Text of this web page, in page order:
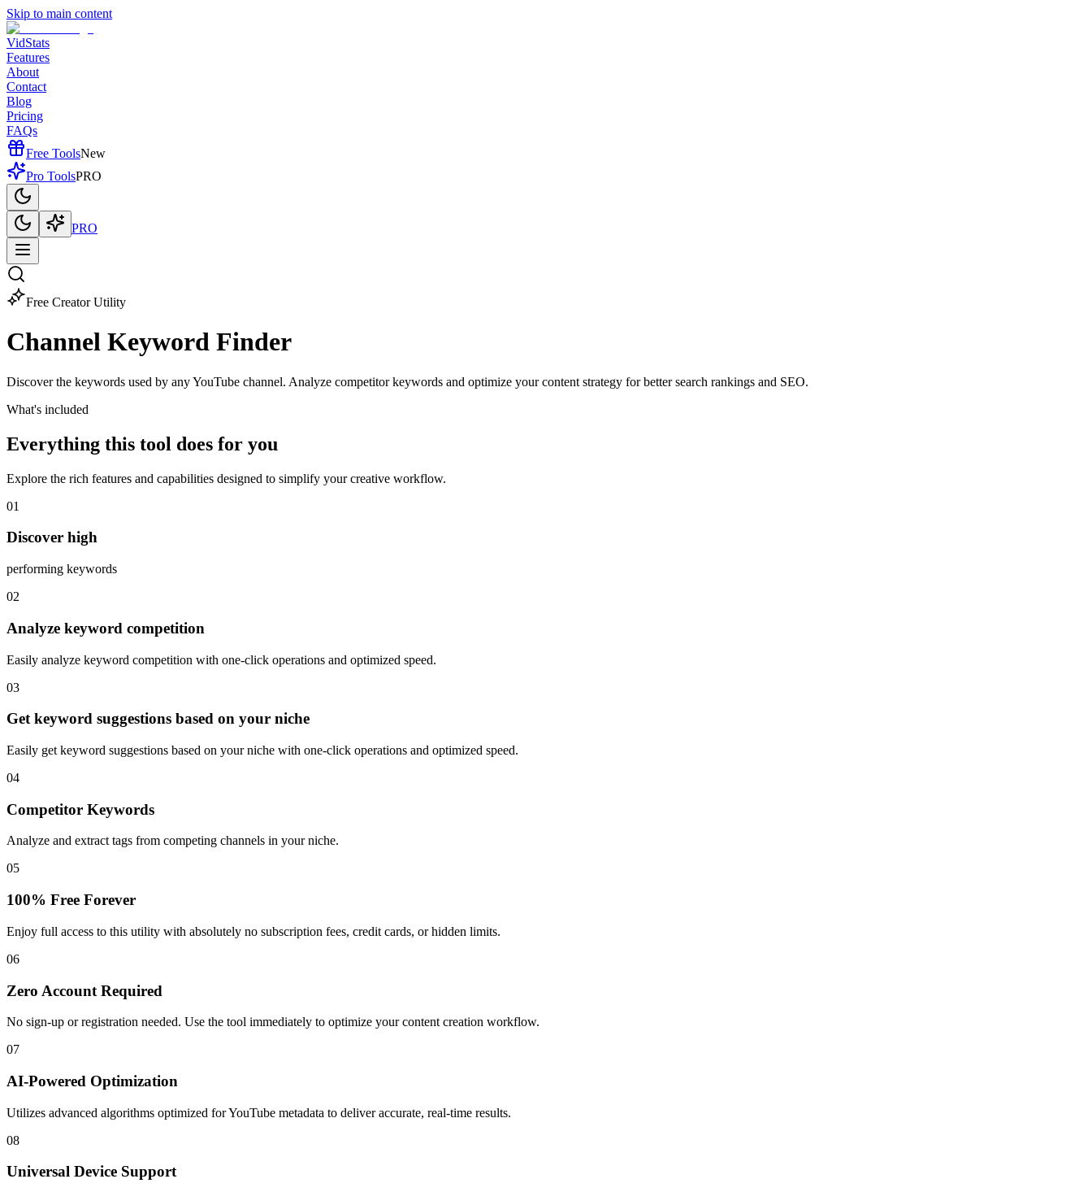
Skip to main content
VidStats
Features
About
Contact
Blog
Pricing
FAQs
Free ToolsNew
Pro ToolsPRO
PRO
Free Creator Utility
Channel Keyword Finder
Discover the keywords used by any YouTube channel. Analyze competitor keywords and optimize your content strategy for better search rankings and SEO.
What's included
Everything this tool does for you
Explore the rich features and capabilities designed to simplify your creative workflow.
01
Discover high
performing keywords
02
Analyze keyword competition
Easily analyze keyword competition with one-click operations and optimized speed.
03
Get keyword suggestions based on your niche
Easily get keyword suggestions based on your niche with one-click operations and optimized speed.
04
Competitor Keywords
Analyze and extract tags from competing channels in your niche.
05
100% Free Forever
Enjoy full access to this utility with absolutely no subscription fees, credit cards, or hidden limits.
06
Zero Account Required
No sign-up or registration needed. Use the tool immediately to optimize your content creation workflow.
07
AI-Powered Optimization
Utilizes advanced algorithms optimized for YouTube metadata to deliver accurate, real-time results.
08
Universal Device Support